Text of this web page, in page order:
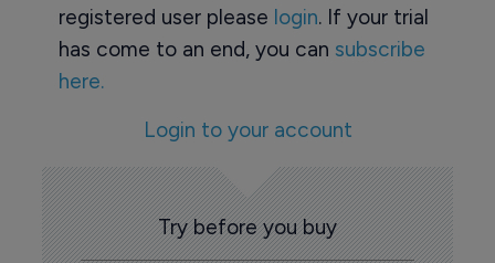
registered user please login. If your trial
has come to an end, you can subscribe
here.
Login to your account
Try before you buy